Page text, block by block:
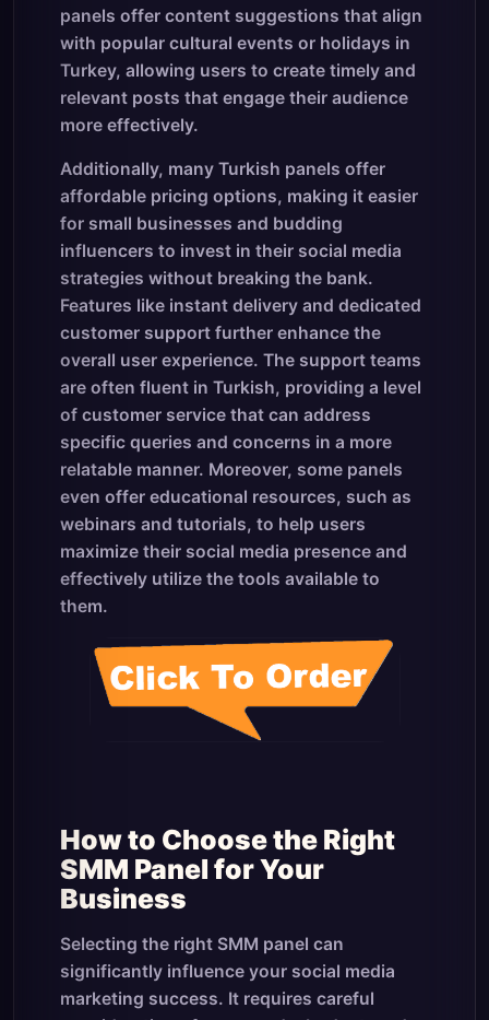
panels offer content suggestions that align
with popular cultural events or holidays in
Turkey, allowing users to create timely and
relevant posts that engage their audience
more effectively.
Additionally, many Turkish panels offer
affordable pricing options, making it easier
for small businesses and budding
influencers to invest in their social media
strategies without breaking the bank.
Features like instant delivery and dedicated
customer support further enhance the
overall user experience. The support teams
are often fluent in Turkish, providing a level
of customer service that can address
specific queries and concerns in a more
relatable manner. Moreover, some panels
even offer educational resources, such as
webinars and tutorials, to help users
maximize their social media presence and
effectively utilize the tools available to
them.
How to Choose the Right
SMM Panel for Your
Business
Selecting the right SMM panel can
significantly influence your social media
marketing success. It requires careful